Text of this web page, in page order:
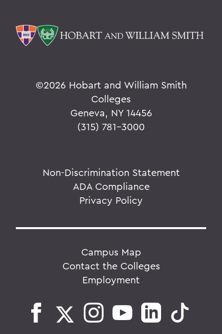
©2026 Hobart and William Smith
Colleges
Geneva, NY 14456
(315) 781-3000
Non-Discrimination Statement
ADA Compliance
Privacy Policy
Campus Map
Contact the Colleges
Employment